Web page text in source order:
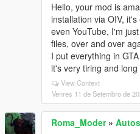
Hello, your mod is
installation via OIV,
even YouTube, I'm
files, over and over
I put everything in
it's very tiring and
View Context
Venres 11 de Setembro de
Roma_Moder»